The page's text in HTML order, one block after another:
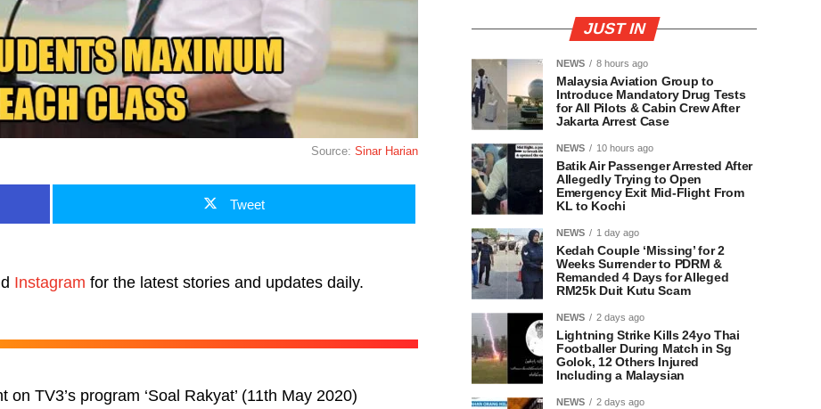
Source: Sinar Harian
Tweet
Instagram for the latest stories and updates daily.
TV3’s program ‘Soal Rakyat’ (11th May 2020)
JUST IN
NEWS 8 hours ago
Malaysia Aviation Group to
Introduce Mandatory Drug Tests
for All Pilots & Cabin Crew After
Jakarta Arrest Case
NEWS 10 hours ago
Batik Air Passenger Arrested After
Allegedly Trying to Open
Emergency Exit Mid-Flight From
KL to Kochi
NEWS 1 day ago
Kedah Couple ‘Missing’ for 2
Weeks Surrender to PDRM &
Remanded 4 Days for Alleged
RM25k Duit Kutu Scam
NEWS 2 days ago
Lightning Strike Kills 24yo Thai
Footballer During Match in Sg
Golok, 12 Others Injured
Including a Malaysian
NEWS 2 days ago